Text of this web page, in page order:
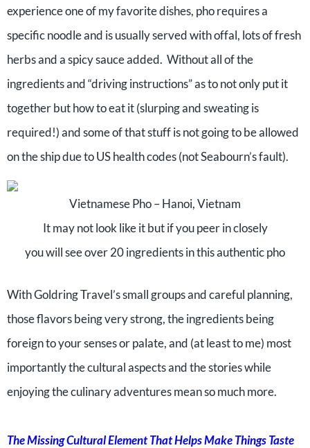
experience one of my favorite dishes, pho requires a
specific noodle and is usually served with offal, lots of fresh
herbs and a spicy sauce added. Without all of the
ingredients and “driving instructions” as to not only put it
together but how to eat it (slurping and sweating is
required!) and some of that stuff is not going to be allowed
on the ship due to US health codes (not Seabourn’s fault).
Vietnamese Pho – Hanoi, Vietnam
It may not look like it but if you peer in closely
you will see over 20 ingredients in this authentic pho
With Goldring Travel’s small groups and careful planning,
those flavors being very strong, the ingredients being
foreign to your senses or palate, and (at least to me) most
importantly the cultural aspects and the stories while
enjoying the culinary adventures mean so much more.
The Missing Cultural Element That Helps Make Things Taste